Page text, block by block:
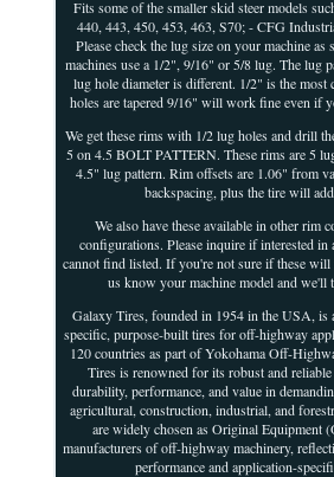
Fits some of the smaller skid steer models
440, 443, 450, 453, 463, S70; - CFG
Please check the lug size on your machine as
machines use a 1/2", 9/16" or 5/8 lug. The lug
lug hole diameter is different. 1/2" is the most
holes are tapered 9/16" will work fine even if
We get these rims with 1/2 lug holes and drill
5 on 4.5 BOLT PATTERN. These rims are 5
4.5" lug pattern. Rim offsets are 1.06" from
backspacing, plus the tire will
We also have these available in other rim
configurations. Please inquire if interested in
cannot find listed. If you're not sure if these will
us know your machine model and we'll
Galaxy Tires, founded in 1954 in the USA, is
specific, purpose-built tires for off-highway
120 countries as part of Yokohama Off-
Tires is renowned for its robust and
durability, performance, and value in
agricultural, construction, industrial, and
are widely chosen as Original Equipment
manufacturers of off-highway machinery,
performance and application-